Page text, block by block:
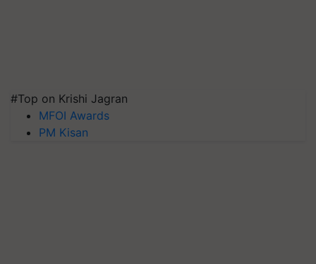
#Top on Krishi Jagran
MFOI Awards
PM Kisan